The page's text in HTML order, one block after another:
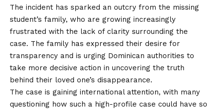
The incident has sparked an outcry from the missing
student’s family, who are growing increasingly
frustrated with the lack of clarity surrounding the
case. The family has expressed their desire for
transparency and is urging Dominican authorities to
take more decisive action in uncovering the truth
behind their loved one’s disappearance.
The case is gaining international attention, with many
questioning how such a high-profile case could have so